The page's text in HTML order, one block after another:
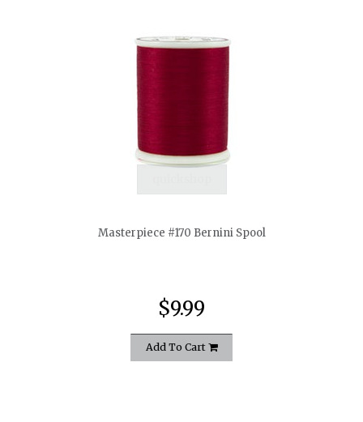
Masterpiece #170 Bernini Spool
$9.99
Add To Cart